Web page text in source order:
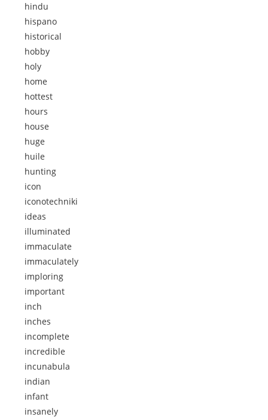
hindu
hispano
historical
hobby
holy
home
hottest
hours
house
huge
huile
hunting
icon
iconotechniki
ideas
illuminated
immaculate
immaculately
imploring
important
inch
inches
incomplete
incredible
incunabula
indian
infant
insanely